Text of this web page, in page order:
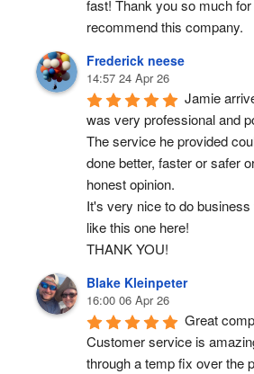
fast! Thank you so much
recommend this company.
Frederick neese
14:57 24 Apr 26
Jamie
was very professional and
The service he provided
done better, faster or safer
honest opinion.
It's very nice to do
like this one here!
THANK YOU!
Blake Kleinpeter
16:00 06 Apr 26
Great
Customer service is
through a temp fix over the